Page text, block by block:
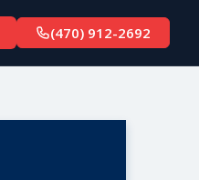
(470) 912-2692